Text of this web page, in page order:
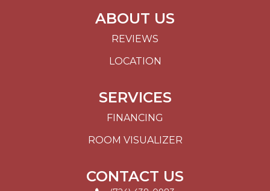
ABOUT US
REVIEWS
LOCATION
SERVICES
FINANCING
ROOM VISUALIZER
CONTACT US